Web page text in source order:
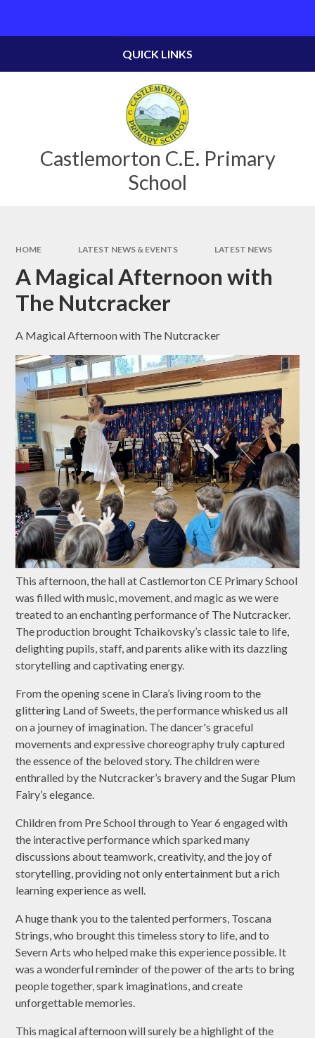
Castlemorton C.E. Primary
School
QUICK LINKS
HOME LATEST NEWS & EVENTS LATEST NEWS
A Magical Afternoon with
The Nutcracker
A Magical Afternoon with The Nutcracker
This afternoon, the hall at Castlemorton CE Primary School
was filled with music, movement, and magic as we were
treated to an enchanting performance of The Nutcracker.
The production brought Tchaikovsky’s classic tale to life,
delighting pupils, staff, and parents alike with its dazzling
storytelling and captivating energy.
From the opening scene in Clara’s living room to the
glittering Land of Sweets, the performance whisked us all
on a journey of imagination. The dancer's graceful
movements and expressive choreography truly captured
the essence of the beloved story. The children were
enthralled by the Nutcracker’s bravery and the Sugar Plum
Fairy’s elegance.
Children from Pre School through to Year 6 engaged with
the interactive performance which sparked many
discussions about teamwork, creativity, and the joy of
storytelling, providing not only entertainment but a rich
learning experience as well.
A huge thank you to the talented performers, Toscana
Strings, who brought this timeless story to life, and to
Severn Arts who helped make this experience possible. It
was a wonderful reminder of the power of the arts to bring
people together, spark imaginations, and create
unforgettable memories.
This magical afternoon will surely be a highlight of the